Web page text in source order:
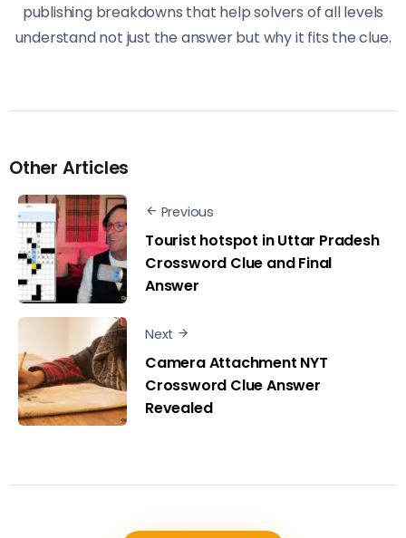
publishing breakdowns that help solvers of all levels
understand not just the answer but why it fits the clue.
Other Articles
Previous
Tourist hotspot in Uttar Pradesh
Crossword Clue and Final
Answer
Next
Camera Attachment NYT
Crossword Clue Answer
Revealed